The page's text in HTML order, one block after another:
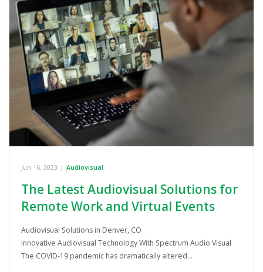
Jun 16, 2023 | Audiovisual
The Latest Audiovisual Solutions for
Remote Work and Virtual Events
Audiovisual Solutions in Denver, CO
Innovative Audiovisual Technology With Spectrum Audio Visual
The COVID-19 pandemic has dramatically altered…